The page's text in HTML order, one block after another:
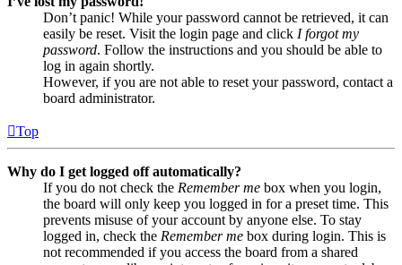
Don’t panic! While your password cannot be retrieved, it can
easily be reset. Visit the login page and click I forgot my
password. Follow the instructions and you should be able to
log in again shortly.
However, if you are not able to reset your password, contact a
board administrator.
Top
Why do I get logged off automatically?
If you do not check the Remember me box when you login,
the board will only keep you logged in for a preset time. This
prevents misuse of your account by anyone else. To stay
logged in, check the Remember me box during login. This is
not recommended if you access the board from a shared